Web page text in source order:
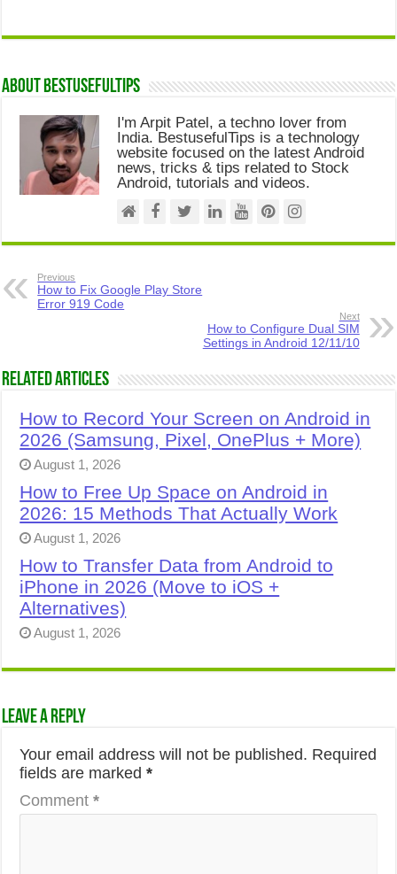
About Bestusefultips
I'm Arpit Patel, a techno lover from
India. BestusefulTips is a technology
website focused on the latest Android
news, tricks & tips related to Stock
Android, tutorials and videos.
Previous
How to Fix Google Play Store
Error 919 Code
Next
How to Configure Dual SIM
Settings in Android 12/11/10
Related Articles
How to Record Your Screen on Android in
2026 (Samsung, Pixel, OnePlus + More)
August 1, 2026
How to Free Up Space on Android in
2026: 15 Methods That Actually Work
August 1, 2026
How to Transfer Data from Android to
iPhone in 2026 (Move to iOS +
Alternatives)
August 1, 2026
Leave a Reply
Your email address will not be published. Required
fields are marked*
Comment*